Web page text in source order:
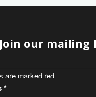
Join our mailing